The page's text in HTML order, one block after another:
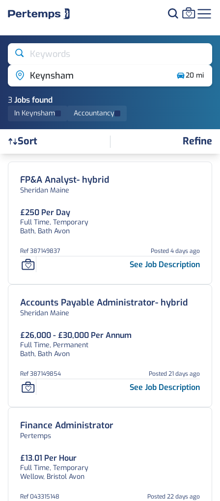
Keywords
Keynsham
20 mi
3Jobsfound
In Keynsham Accountancy
Sort Refine
Find a Job
FP&A Analyst- hybrid
Sheridan Maine
£250 Per Day
Full Time, Temporary
Bath, Bath Avon
Ref 387149837 Posted 4 days ago
See Job Description
Accounts Payable Administrator- hybrid
Sheridan Maine
£26,000 - £30,000 Per Annum
Full Time, Permanent
Bath, Bath Avon
Ref 387149854 Posted 21 days ago
See Job Description
Finance Administrator
Pertemps
£13.01 Per Hour
Full Time, Temporary
Wellow, Bristol Avon
Ref 043315148 Posted 22 days ago